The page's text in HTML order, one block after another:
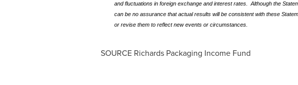
and fluctuations in foreign exchange and interest rates. Although the
can be no assurance that actual results will be consistent with these
or revise them to reflect new events or circumstances.
SOURCE Richards Packaging Income Fund